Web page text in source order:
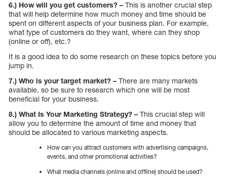
6.) How will you get customers? – This is another crucial step
that will help determine how much money and time should be
spent on different aspects of your business plan. For example,
what type of customers do they want, where can they shop
(online or off), etc.?
It is a good idea to do some research on these topics before you
jump in.
7.) Who is your target market? – There are many markets
available, so be sure to research which one will be most
beneficial for your business.
8.) What Is Your Marketing Strategy? – This crucial step will
allow you to determine the amount of time and money that
should be allocated to various marketing aspects.
How can you attract customers with advertising campaigns,
events, and other promotional activities?
What media channels (online and offline) should be used?